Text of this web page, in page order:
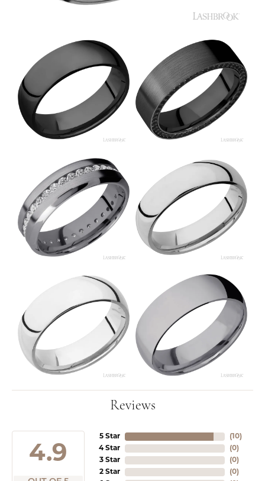
Reviews
4.9
5 Star
4 Star
3 Star
2 Star
(10)
(0)
(0)
(0)